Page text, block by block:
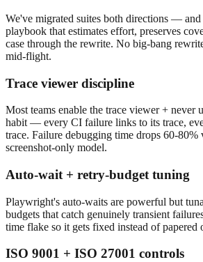
We've migrated suites both directions — and
playbook that estimates effort, preserves
case through the rewrite. No big-bang
mid-flight.
Trace viewer discipline
Most teams enable the trace viewer + never
habit — every CI failure links to its trace,
trace. Failure debugging time drops 60-80%
screenshot-only model.
Auto-wait + retry-budget tuning
Playwright's auto-waits are powerful but
budgets that catch genuinely transient
time flake so it gets fixed instead of papered
ISO 9001 + ISO 27001 controls